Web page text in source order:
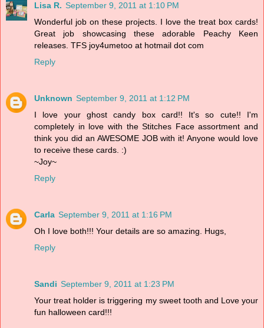
Lisa R. September 9, 2011 at 1:10 PM
Wonderful job on these projects. I love the treat box cards!
Great job showcasing these adorable Peachy Keen
releases. TFS joy4umetoo at hotmail dot com
Reply
Unknown September 9, 2011 at 1:12 PM
I love your ghost candy box card!! It's so cute!! I'm
completely in love with the Stitches Face assortment and
think you did an AWESOME JOB with it! Anyone would love
to receive these cards. :)
~Joy~
Reply
Carla September 9, 2011 at 1:16 PM
Oh I love both!!! Your details are so amazing. Hugs,
Reply
Sandi September 9, 2011 at 1:23 PM
Your treat holder is triggering my sweet tooth and Love your
fun halloween card!!!